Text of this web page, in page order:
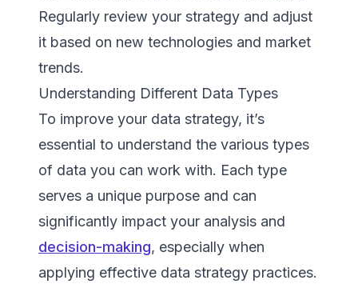
Regularly review your strategy and adjust
it based on new technologies and market
trends.
Understanding Different Data Types
To improve your data strategy, it’s
essential to understand the various types
of data you can work with. Each type
serves a unique purpose and can
significantly impact your analysis and
decision-making, especially when
applying effective data strategy practices.